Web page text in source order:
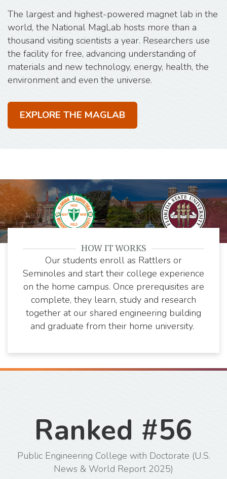
The largest and highest-powered magnet lab in the
world, the National MagLab hosts more than a
thousand visiting scientists a year. Researchers use
the facility for free, advancing understanding of
materials and new technology, energy, health, the
environment and even the universe.
EXPLORE THE MAGLAB
Florida A&M
University
University
HOW IT WORKS
Our students enroll as Rattlers or
Seminoles and start their college experience
on the home campus. Once prerequisites are
complete, they learn, study and research
together at our shared engineering building
and graduate from their home university.
Ranked #56
Public Engineering College with Doctorate (U.S.
News & World Report 2025)